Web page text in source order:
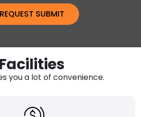
Facilities
you a lot of convenience.